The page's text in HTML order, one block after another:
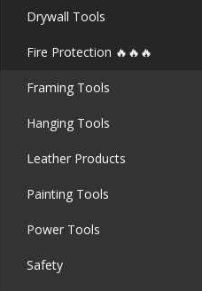
Drywall Tools
Fire Protection 🔥🔥🔥
Framing Tools
Hanging Tools
Leather Products
Painting Tools
Power Tools
Safety